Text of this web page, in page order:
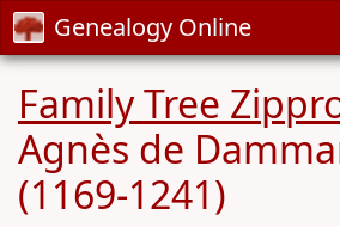
Genealogy Online
Family Tree
Agnès de
(1169-1241)